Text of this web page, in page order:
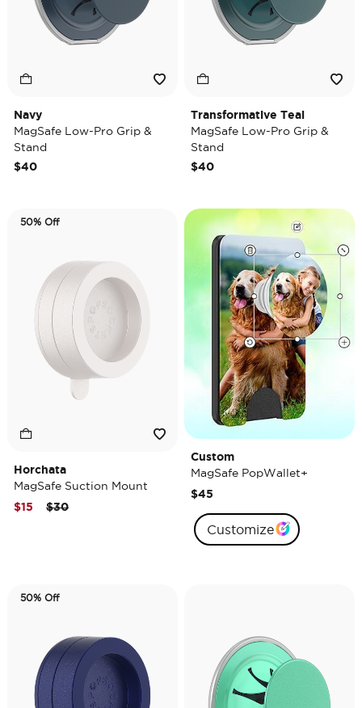
Navy
MagSafe Low-Pro Grip &
Stand
$40
Transformative Teal
MagSafe Low-Pro Grip &
Stand
$40
50% Off
Horchata
MagSafe Suction Mount
Price reduced from
$30to
$15
Custom
MagSafe PopWallet+
$45
Customize
50% Off